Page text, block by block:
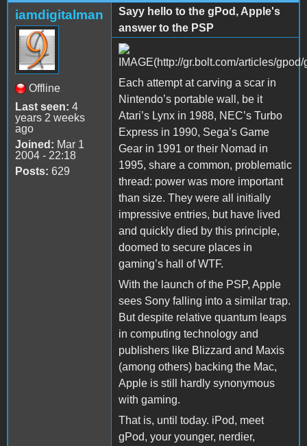
iamdigitalman
Offline
Last seen: 4
years 2 weeks
ago
Joined: Mar 1
2004 - 22:18
Posts: 629
Sayy hello to the gPod, Apple's
answer to the PSP
Each attempt at carving a scar in
Nintendo’s portable wall, be it
Atari’s Lynx in 1988, NEC’s Turbo
Express in 1990, Sega’s Game
Gear in 1991 or their Nomad in
1995, share a common, problematic
thread: power was more important
than size. They were all initially
impressive entries, but have lived
and quickly died by this principle,
doomed to secure places in
gaming’s hall of WTF.
With the launch of the PSP, Apple
sees Sony falling into a similar trap.
But despite relative quantum leaps
in computing technology and
publishers like Blizzard and Maxis
(among others) backing the Mac,
Apple is still hardly synonymous
with gaming.
That is, until today. iPod, meet
gPod, your younger, nerdier,